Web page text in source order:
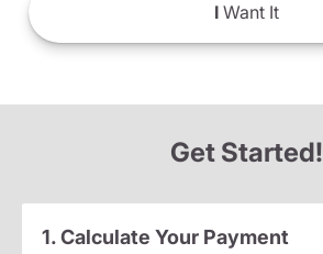
IWant It
Get Started!
1. Calculate Your Payment